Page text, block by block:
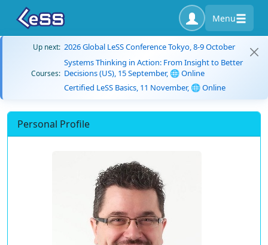
Menu
Up next: 2026 Global LeSS Conference Tokyo, 8-9 October
Courses:
Systems Thinking in Action: From Insight to Better
Decisions (US), 15 September, 🌐 Online
Certified LeSS Basics, 11 November, 🌐 Online
Personal Profile